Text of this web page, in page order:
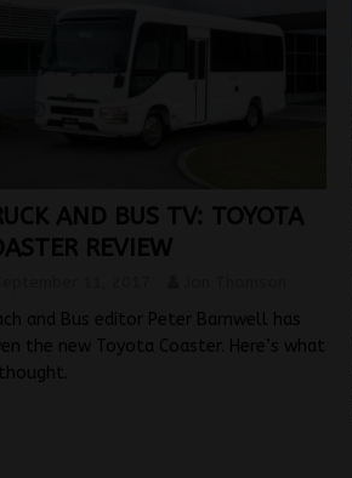
AND BUS TV: TOYOTA
REVIEW
and Bus editor Peter Barnwell has
the new Toyota Coaster. Here’s what